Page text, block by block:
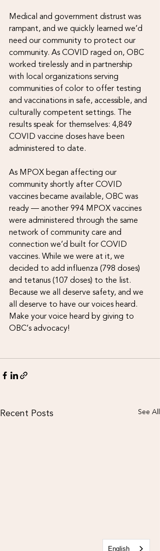
Medical and government distrust was
rampant, and we quickly learned we’d
need our community to protect our
community. As COVID raged on, OBC
worked tirelessly and in partnership
with local organizations serving
communities of color to offer testing
and vaccinations in safe, accessible, and
culturally competent settings. The
results speak for themselves: 4,849
COVID vaccine doses have been
administered to date.
As MPOX began affecting our
community shortly after COVID
vaccines became available, OBC was
ready — another 994 MPOX vaccines
were administered through the same
network of community care and
connection we’d built for COVID
vaccines. While we were at it, we
decided to add influenza (798 doses)
and tetanus (107 doses) to the list.
Because we all deserve safety, and we
all deserve to have our voices heard.
Make your voice heard by giving to
OBC’s advocacy!
Recent Posts See All
English